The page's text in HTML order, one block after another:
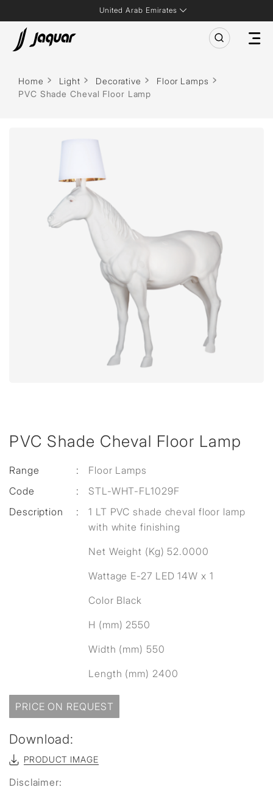
United Arab Emirates
Home Light Decorative
Floor Lamps
PVC Shade Cheval Floor Lamp
PVC Shade Cheval Floor Lamp
Range :
Floor Lamps
Code
:
STL-WHT-FL1029F
Description
:
1 LT PVC shade cheval floor lamp
with white finishing
Net Weight (Kg) 52.0000
Wattage E-27 LED 14W x 1
Color Black
H (mm) 2550
Width (mm) 550
Length (mm) 2400
PRICE ON REQUEST
Download:
PRODUCT IMAGE
Disclaimer: